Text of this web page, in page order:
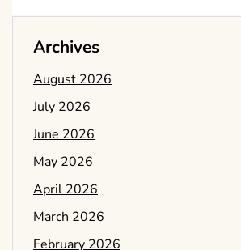
Archives
August 2026
July 2026
June 2026
May 2026
April 2026
March 2026
February 2026